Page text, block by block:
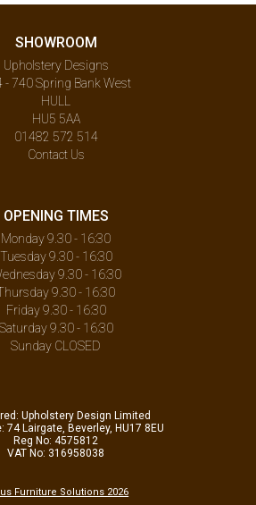
SHOWROOM
Upholstery Designs
- 740 Spring Bank West
HULL
HU5 5AA
01482 572 514
Contact Us
OPENING TIMES
Monday 9.30 - 16:30
Tuesday 9.30 - 16:30
9.30 - 16:30
9.30 - 16:30
Friday 9.30 - 16:30
Saturday 9.30 - 16:30
Sunday CLOSED
Upholstery Design Limited
74 Lairgate, Beverley, HU17 8EU
Reg No: 4575812
VAT No: 316958038
Furniture Solutions 2026